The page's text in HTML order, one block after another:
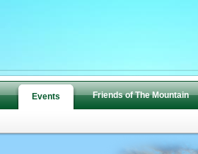
Events Friends of The Mountain